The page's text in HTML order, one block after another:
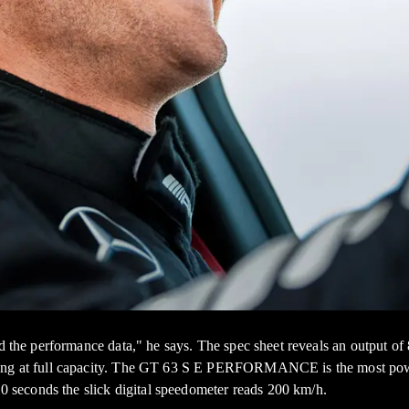
performance data," he says. The spec sheet reveals an output
at full capacity. The GT 63 S E PERFORMANCE is the most
the slick digital speedometer reads 200 km/h.